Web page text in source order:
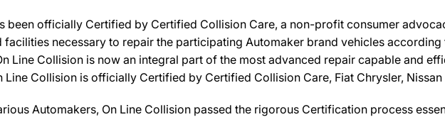
been officially Certified by Certified Collision Care, a non-profit consumer
necessary to repair the participating Automaker brand vehicles according
Line Collision is now an integral part of the most advanced repair capable and
Collision is officially Certified by Certified Collision Care, Fiat Chrysler, Nissan
Automakers, On Line Collision passed the rigorous Certification process